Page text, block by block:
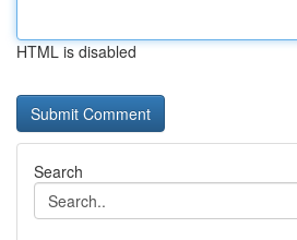
HTML is disabled
Search